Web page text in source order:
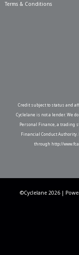
Terms & Conditions
Credit subject to status and
Cyclelane is not a lender. We
Personal Finance, a trading
Financial Conduct Authority.
through http://
©Cyclelane 2026 |